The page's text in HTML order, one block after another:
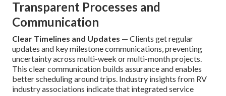
Transparent Processes and
Communication
Clear Timelines and Updates — Clients get regular
updates and key milestone communications, preventing
uncertainty across multi-week or multi-month projects.
This clear communication builds assurance and enables
better scheduling around trips. Industry insights from RV
industry associations indicate that integrated service